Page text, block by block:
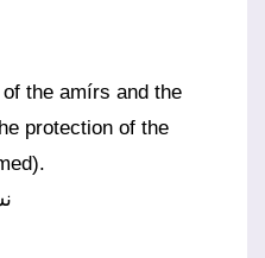
the amírs and the
protection of the